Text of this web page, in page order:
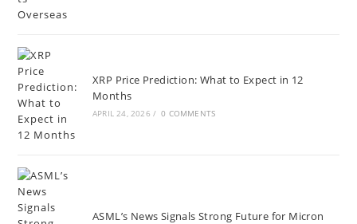
XRP Price Prediction: What to Expect in 12
Months
APRIL 24, 2026 / 0 COMMENTS
ASML’s News Signals Strong Future for Micron